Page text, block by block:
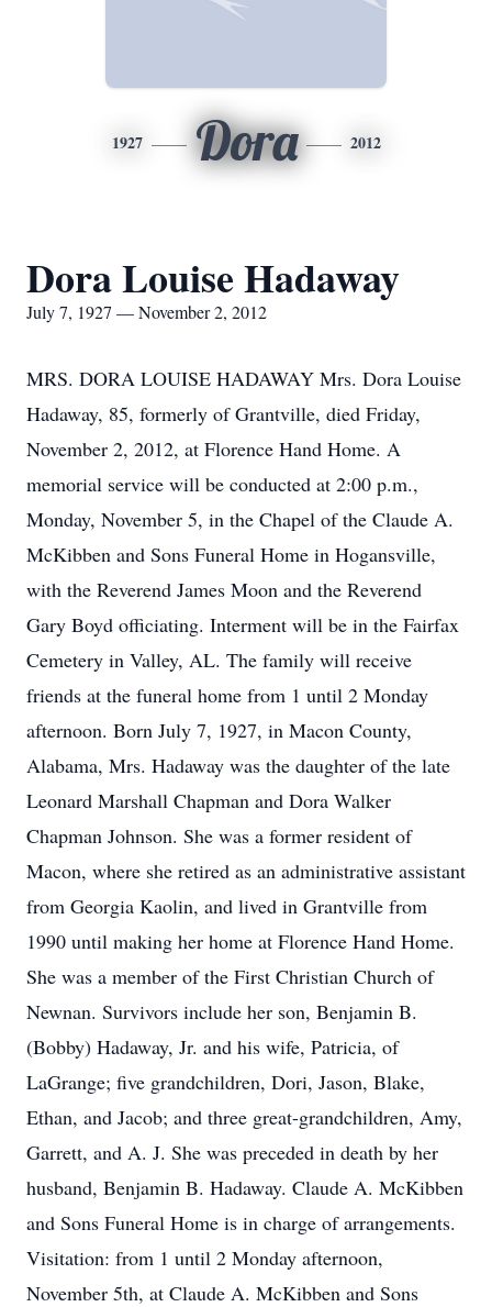
1927 Dora 2012
Dora Louise Hadaway
July 7, 1927 — November 2, 2012
MRS. DORA LOUISE HADAWAY Mrs. Dora Louise
Hadaway, 85, formerly of Grantville, died Friday,
November 2, 2012, at Florence Hand Home. A
memorial service will be conducted at 2:00 p.m.,
Monday, November 5, in the Chapel of the Claude A.
McKibben and Sons Funeral Home in Hogansville,
with the Reverend James Moon and the Reverend
Gary Boyd officiating. Interment will be in the Fairfax
Cemetery in Valley, AL. The family will receive
friends at the funeral home from 1 until 2 Monday
afternoon. Born July 7, 1927, in Macon County,
Alabama, Mrs. Hadaway was the daughter of the late
Leonard Marshall Chapman and Dora Walker
Chapman Johnson. She was a former resident of
Macon, where she retired as an administrative assistant
from Georgia Kaolin, and lived in Grantville from
1990 until making her home at Florence Hand Home.
She was a member of the First Christian Church of
Newnan. Survivors include her son, Benjamin B.
(Bobby) Hadaway, Jr. and his wife, Patricia, of
LaGrange; five grandchildren, Dori, Jason, Blake,
Ethan, and Jacob; and three great-grandchildren, Amy,
Garrett, and A. J. She was preceded in death by her
husband, Benjamin B. Hadaway. Claude A. McKibben
and Sons Funeral Home is in charge of arrangements.
Visitation: from 1 until 2 Monday afternoon,
November 5th, at Claude A. McKibben and Sons